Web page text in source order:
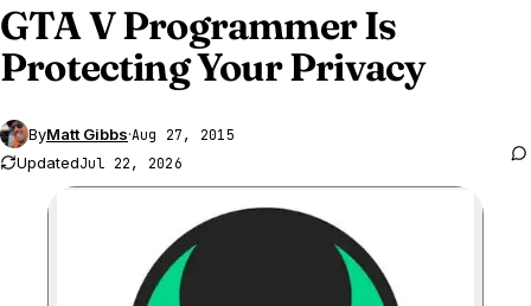
GTA VProgrammer Is
Protecting Your Privacy
ByMatt Gibbs·Aug 27, 2015
UpdatedJul 22, 2026